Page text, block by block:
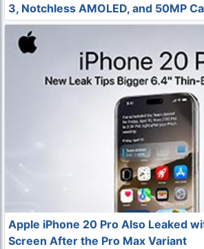
3, Notchless AMOLED, and 50MP
Apple iPhone 20 Pro Also Leaked
Screen After the Pro Max Variant